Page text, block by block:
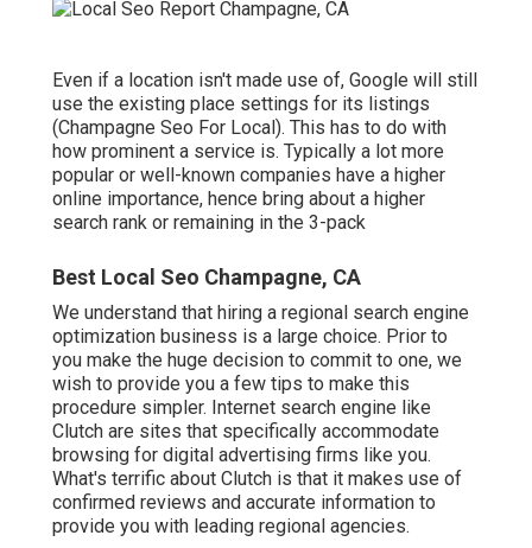
Even if a location isn't made use of, Google will still
use the existing place settings for its listings
(Champagne Seo For Local). This has to do with
how prominent a service is. Typically a lot more
popular or well-known companies have a higher
online importance, hence bring about a higher
search rank or remaining in the 3-pack
Best Local Seo Champagne, CA
We understand that hiring a regional search engine
optimization business is a large choice. Prior to
you make the huge decision to commit to one, we
wish to provide you a few tips to make this
procedure simpler. Internet search engine like
Clutch are sites that specifically accommodate
browsing for digital advertising firms like you.
What's terrific about Clutch is that it makes use of
confirmed reviews and accurate information to
provide you with leading regional agencies.